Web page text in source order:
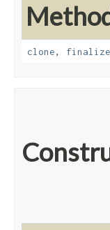
clone, finalize